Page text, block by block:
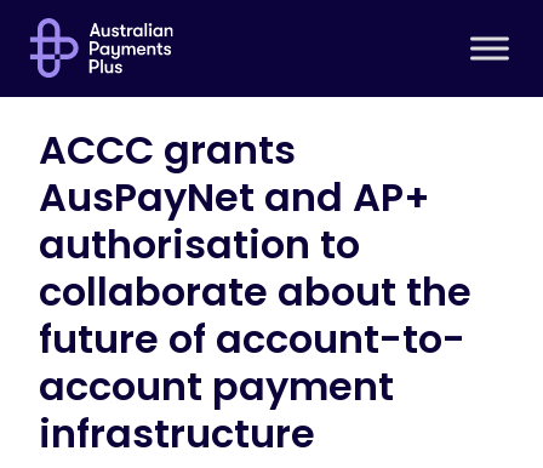
ACCC grants
AusPayNet and AP+
authorisation to
collaborate about the
future of account-to-
account payment
infrastructure